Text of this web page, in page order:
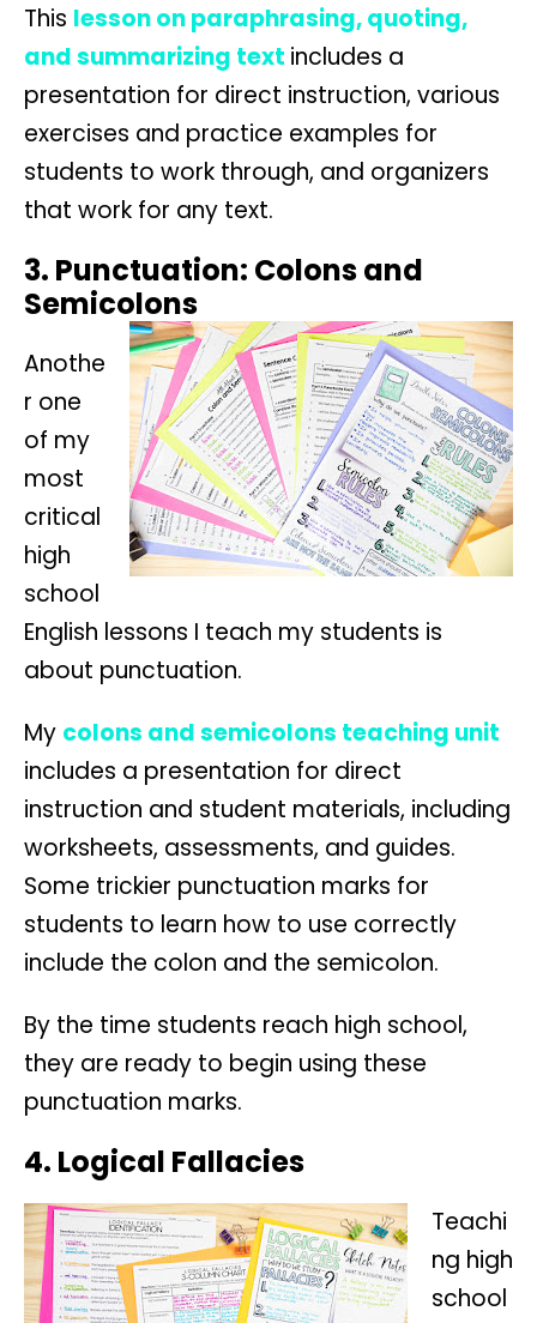
This lesson on paraphrasing, quoting,
and summarizing text includes a
presentation for direct instruction, various
exercises and practice examples for
students to work through, and organizers
that work for any text.
3. Punctuation: Colons and
Semicolons
Anothe
r one
of my
most
critical
high
school
English lessons I teach my students is
about punctuation.
My colons and semicolons teaching unit
includes a presentation for direct
instruction and student materials, including
worksheets, assessments, and guides.
Some trickier punctuation marks for
students to learn how to use correctly
include the colon and the semicolon.
By the time students reach high school,
they are ready to begin using these
punctuation marks.
4. Logical Fallacies
Teachi
ng high
school